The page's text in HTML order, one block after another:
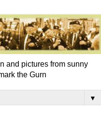
and pictures from sunny
the Gurn
▼